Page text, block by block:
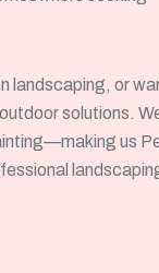
landscaping, or
solutions.
us